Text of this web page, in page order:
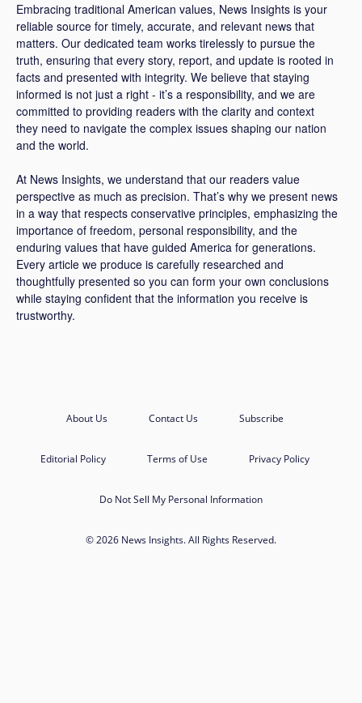
Embracing traditional American values, News Insights is your
reliable source for timely, accurate, and relevant news that
matters. Our dedicated team works tirelessly to pursue the
truth, ensuring that every story, report, and update is rooted in
facts and presented with integrity. We believe that staying
informed is not just a right - it’s a responsibility, and we are
committed to providing readers with the clarity and context
they need to navigate the complex issues shaping our nation
and the world.
At News Insights, we understand that our readers value
perspective as much as precision. That’s why we present news
in a way that respects conservative principles, emphasizing the
importance of freedom, personal responsibility, and the
enduring values that have guided America for generations.
Every article we produce is carefully researched and
thoughtfully presented so you can form your own conclusions
while staying confident that the information you receive is
trustworthy.
About Us Contact Us Subscribe
Editorial Policy Terms of Use Privacy Policy
Do Not Sell My Personal Information
© 2026 News Insights. All Rights Reserved.